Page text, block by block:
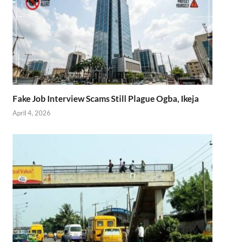
Fake Job Interview Scams Still Plague Ogba, Ikeja
April 4, 2026